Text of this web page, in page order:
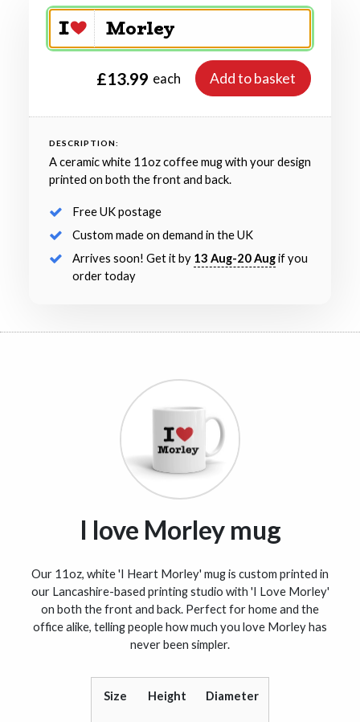
£13.99 each Add to basket
DESCRIPTION:
A ceramic white 11oz coffee mug with your design
printed on both the front and back.
Free UK postage
Custom made on demand in the UK
Arrives soon! Get it by 13 Aug-20 Augif you
order today
I love Morley mug
Our 11oz, white 'I Heart Morley' mug is custom printed in
our Lancashire-based printing studio with 'I Love Morley'
on both the front and back. Perfect for home and the
office alike, telling people how much you love Morley has
never been simpler.
Size Height Diameter